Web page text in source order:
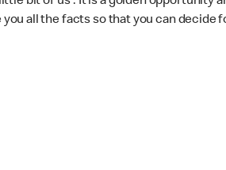
you all the facts so that you can decide